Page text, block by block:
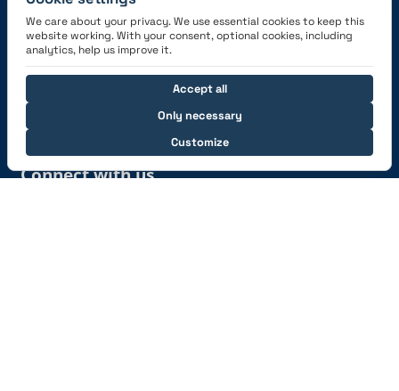
Get the App
Connect with us
We care about your privacy. We use essential cookies to keep this
website working. With your consent, optional cookies, including
analytics, help us improve it.
Only necessary
Customize
Accept all